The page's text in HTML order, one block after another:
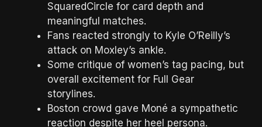
SquaredCircle for card depth and
meaningful matches.
Fans reacted strongly to Kyle O’Reilly’s
attack on Moxley’s ankle.
Some critique of women’s tag pacing, but
overall excitement for Full Gear
storylines.
Boston crowd gave Moné a sympathetic
reaction despite her heel persona.